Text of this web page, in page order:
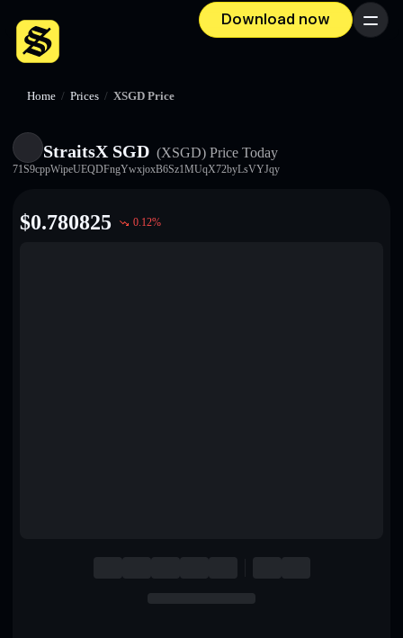
Download now Menu
Home / Prices / XSGD Price
StraitsX SGD (XSGD) Price Today
71S9cppWipeUEQDFngYwxjoxB6Sz1MUqX72byLsVYJqy
$0.780825 0.12%